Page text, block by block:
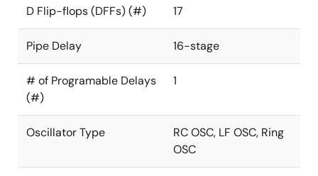
D Flip-flops (DFFs) (#) 17
Pipe Delay 16-stage
# of Programable Delays
(#)
1
Oscillator Type
RC OSC, LF OSC, Ring
OSC